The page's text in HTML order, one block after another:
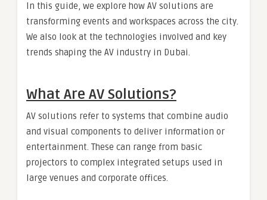
In this guide, we explore how AV solutions are
transforming events and workspaces across the city.
We also look at the technologies involved and key
trends shaping the AV industry in Dubai.
What Are AV Solutions?
AV solutions refer to systems that combine audio
and visual components to deliver information or
entertainment. These can range from basic
projectors to complex integrated setups used in
large venues and corporate offices.